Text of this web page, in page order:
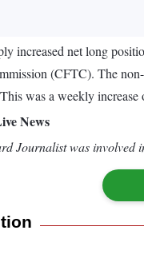
increased net long
(CFTC). The
was a weekly increase
News
Journalist was involved